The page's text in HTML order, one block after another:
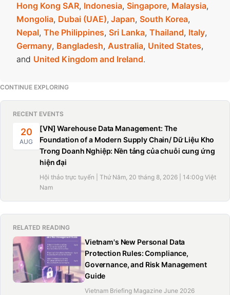
Hong Kong SAR, Indonesia, Singapore, Malaysia,
Mongolia, Dubai (UAE), Japan, South Korea,
Nepal, The Philippines, Sri Lanka, Thailand, Italy,
Germany, Bangladesh, Australia, United States,
and United Kingdom and Ireland.
CONTINUE EXPLORING
RECENT EVENTS
20
AUG
[VN] Warehouse Data Management: The
Foundation of a Modern Supply Chain/ Dữ Liệu Kho
Trong Doanh Nghiệp: Nền tảng của chuỗi cung ứng
hiện đại
Hội thảo trực tuyến | Thứ Năm, 20 tháng 8, 2026 | 14:00g Việt
Nam
RELATED READING
Vietnam's New Personal Data
Protection Rules: Compliance,
Governance, and Risk Management
Guide
Vietnam Briefing Magazine June 2026